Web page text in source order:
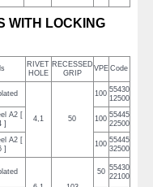
WITH LOCKING
RIVET
HOLE
RECESSED
GRIP
VPE Code
4,1 50
100 55430
12500
A2 [
]
100 55445
22500
A2 [
]
100 55445
32500
50 55430
22100